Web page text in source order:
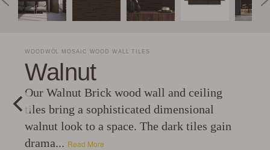
WOODWÖL MOSAIC WOOD WALL TILES
Walnut
Our Walnut Brick wood wall and ceiling
tiles bring a sophisticated dimensional
walnut look to a space. The dark tiles gain
drama... Read More